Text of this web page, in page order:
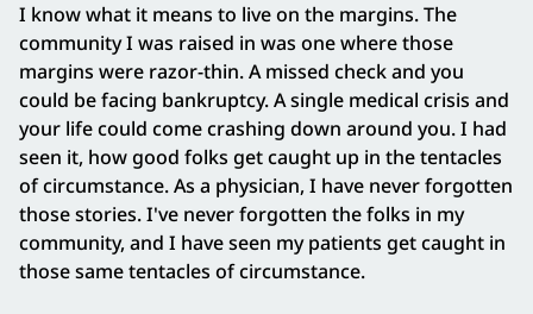
I know what it means to live on the margins. The
community I was raised in was one where those
margins were razor-thin. A missed check and you
could be facing bankruptcy. A single medical crisis and
your life could come crashing down around you. I had
seen it, how good folks get caught up in the tentacles
of circumstance. As a physician, I have never forgotten
those stories. I've never forgotten the folks in my
community, and I have seen my patients get caught in
those same tentacles of circumstance.